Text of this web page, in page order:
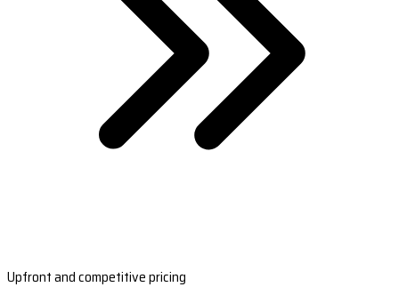
Upfront and competitive pricing